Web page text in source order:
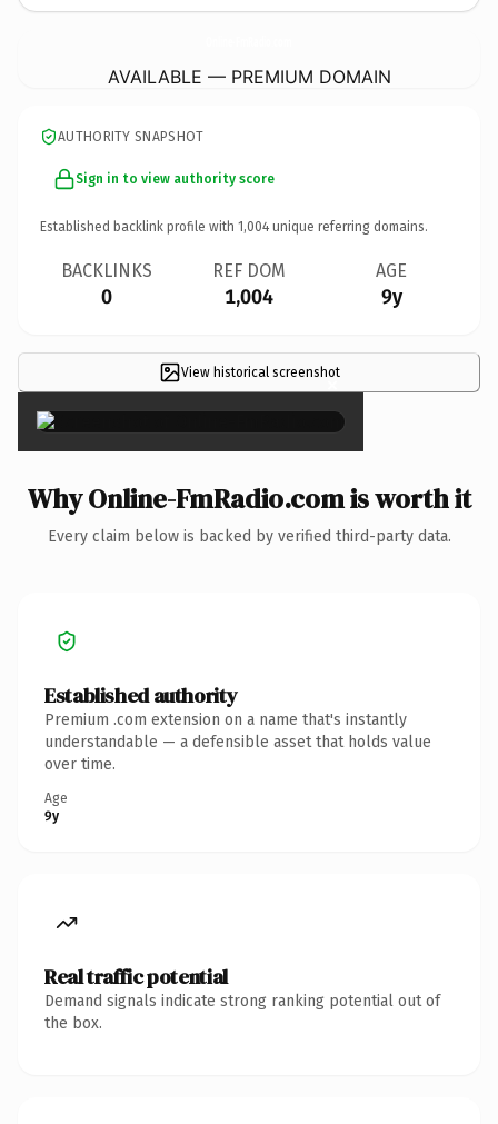
AVAILABLE — PREMIUM DOMAIN
AUTHORITY SNAPSHOT
Sign in to view authority score
Established backlink profile with 1,004 unique referring domains.
BACKLINKS
0
REF DOM
1,004
AGE
9y
View historical screenshot
×
Why Online-FmRadio.com is worth it
Every claim below is backed by verified third-party data.
Established authority
Premium .com extension on a name that's instantly
understandable — a defensible asset that holds value
over time.
Age
9y
Real traffic potential
Demand signals indicate strong ranking potential out of
the box.